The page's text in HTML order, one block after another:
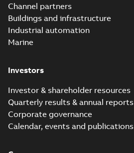
Channel partners
Buildings and infrastructure
Industrial automation
Marine
Investors
Investor & shareholder resources
Quarterly results & annual reports
Corporate governance
Calendar, events and publications